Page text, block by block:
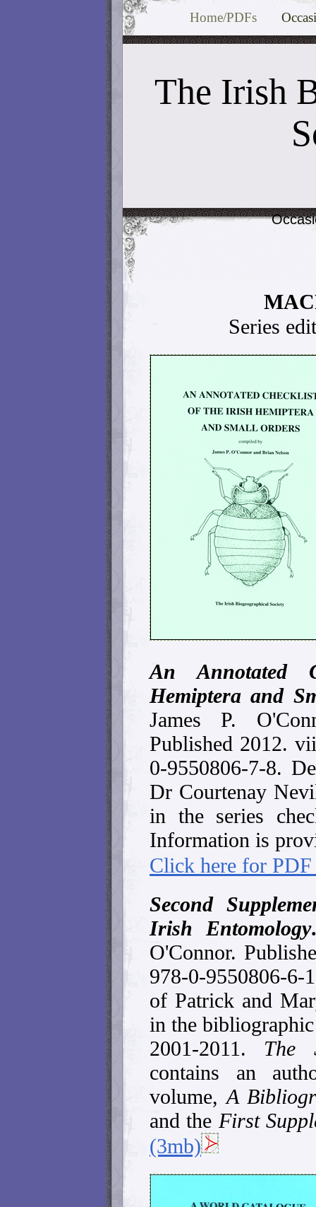
Home/PDFs
The Irish
Series
An Annotated
Hemiptera and
James P.
Published 2012.
0-9550806-7-8.
Dr Courtenay
in the series
Information is
Click here for
Second
Irish Entomology
O'Connor.
978-0-9550806-6-
of Patrick and
in the
2001-2011. The
contains an
volume,A
and the First
(3mb)